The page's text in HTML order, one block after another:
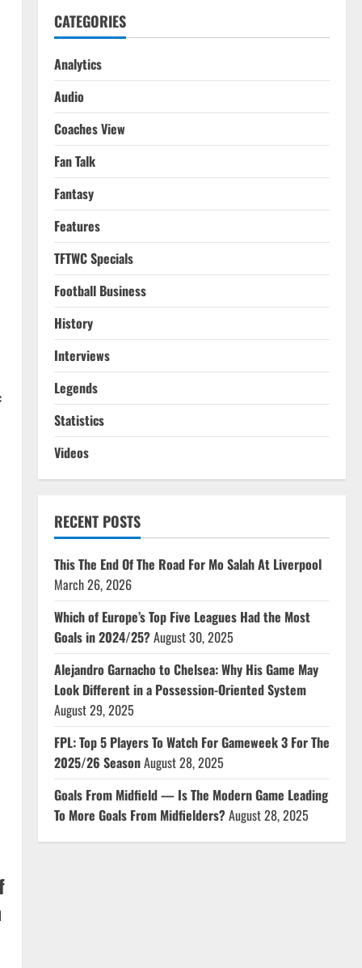
CATEGORIES
Analytics
Audio
Coaches View
Fan Talk
Fantasy
Features
TFTWC Specials
Football Business
History
Interviews
Legends
Statistics
Videos
RECENT POSTS
This The End Of The Road For Mo Salah At Liverpool
March 26, 2026
Which of Europe’s Top Five Leagues Had the Most
Goals in 2024/25?August 30, 2025
Alejandro Garnacho to Chelsea: Why His Game May
Look Different in a Possession-Oriented System
August 29, 2025
FPL: Top 5 Players To Watch For Gameweek 3 For The
2025/26 SeasonAugust 28, 2025
Goals From Midfield — Is The Modern Game Leading
To More Goals From Midfielders?August 28, 2025